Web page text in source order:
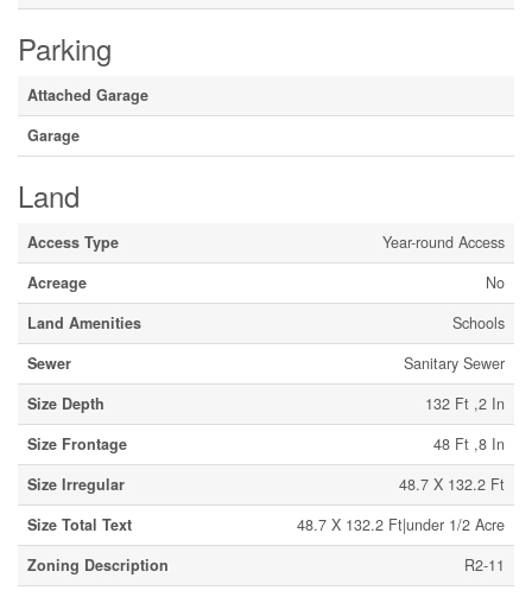
Parking
Attached Garage
Garage
Land
Access Type
Year-round Access
Acreage
No
Land Amenities
Schools
Sewer
Sanitary Sewer
Size Depth
132 Ft ,2 In
Size Frontage
48 Ft ,8 In
Size Irregular
48.7 X 132.2 Ft
Size Total Text
48.7 X 132.2 Ft|under 1/2 Acre
Zoning Description
R2-11